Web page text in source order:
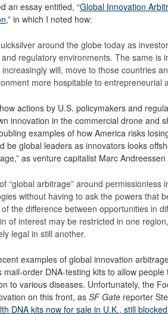
an essay entitled, “Global Innovation
,” in which I noted how:
around the globe today as
regulatory environments. The same is
will, move to those countries
more hospitable to entrepreneurial
actions by U.S. policymakers and
innovation in the commercial drone and
examples of how America risks
be global leaders as innovators looks
as venture capitalist Marc
“global arbitrage” around
without having to ask the powers that
the difference between opportunities in
of interest may be restricted in one
legal in still another.
examples of global innovation
mail-order DNA-testing kits to allow
to various diseases. Unfortunately, the
on this front, as SF Gate reporter
DNA kits now for sale in U.K., still